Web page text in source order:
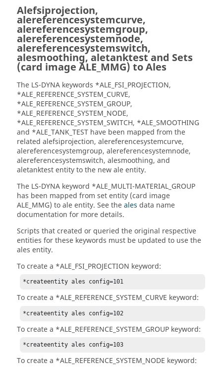
Alefsiprojection,
alereferencesystemcurve,
alereferencesystemgroup,
alereferencesystemnode,
alereferencesystemswitch,
alesmoothing, aletanktest and Sets
(card image ALE_MMG) to Ales
The LS-DYNA keywords *ALE_FSI_PROJECTION,
*ALE_REFERENCE_SYSTEM_CURVE,
*ALE_REFERENCE_SYSTEM_GROUP,
*ALE_REFERENCE_SYSTEM_NODE,
*ALE_REFERENCE_SYSTEM_SWITCH, *ALE_SMOOTHING
and *ALE_TANK_TEST have been mapped from the
related alefsiprojection, alereferencesystemcurve,
alereferencesystemgroup, alereferencesystemnode,
alereferencesystemswitch, alesmoothing, and
aletanktest entity to the new ale entity.
The LS-DYNA keyword *ALE_MULTI-MATERIAL_GROUP
has been mapped from set entity (card image
ALE_MMG) to ale entity. See theales data name
documentation for more details.
Scripts that created or queried the original respective
entities for these keywords must be updated to use the
ales entity.
To create a *ALE_FSI_PROJECTION keyword:
*createentity ales config=101
To create a *ALE_REFERENCE_SYSTEM_CURVE keyword:
*createentity ales config=102
To create a *ALE_REFERENCE_SYSTEM_GROUP keyword:
*createentity ales config=103
To create a *ALE_REFERENCE_SYSTEM_NODE keyword: